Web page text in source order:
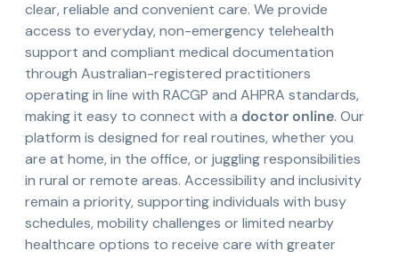
clear, reliable and convenient care. We provide
access to everyday, non-emergency telehealth
support and compliant medical documentation
through Australian-registered practitioners
operating in line with RACGP and AHPRA standards,
making it easy to connect with a doctor online. Our
platform is designed for real routines, whether you
are at home, in the office, or juggling responsibilities
in rural or remote areas. Accessibility and inclusivity
remain a priority, supporting individuals with busy
schedules, mobility challenges or limited nearby
healthcare options to receive care with greater